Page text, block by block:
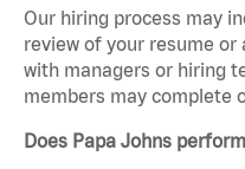
Our hiring process may
review of your resume or
with managers or hiring
members may complete
Does Papa Johns